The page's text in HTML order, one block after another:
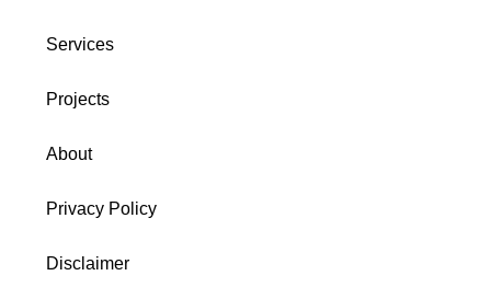
Services
Projects
About
Privacy Policy
Disclaimer